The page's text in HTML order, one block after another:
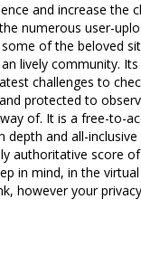
and increase the
numerous user-
some of the beloved
lively community.
challenges to
protected to
of. It is a free-to-
depth and all-
authoritative score
in mind, in the
however your